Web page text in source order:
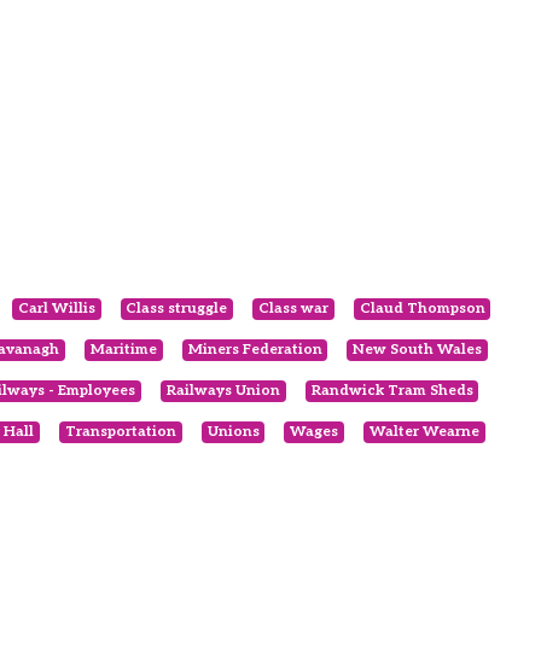
Carl Willis Class struggle Class war Claud Thompson
Maritime Miners Federation New South Wales
- Employees Railways Union Randwick Tram Sheds
Hall Transportation Unions Wages Walter Wearne